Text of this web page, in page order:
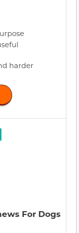
harder
For Dogs